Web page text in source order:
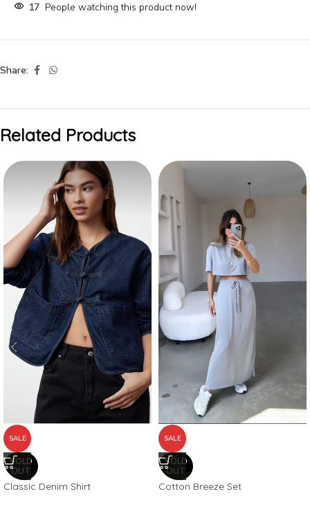
17 People watching this product now!
Share:
Related Products
SALE
SOLD
OUT
Classic Denim Shirt
SALE
SOLD
OUT
Cotton Breeze Set